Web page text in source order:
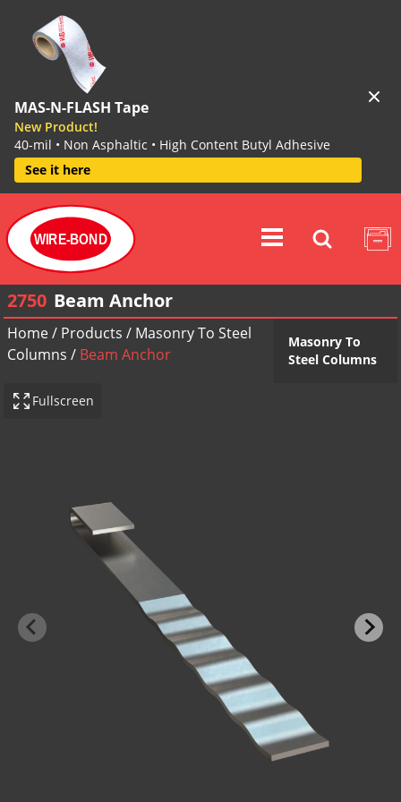
MAS-N-FLASH Tape
New Product!
40-mil • Non Asphaltic • High Content Butyl Adhesive
See it here
WIRE-BOND
2750 Beam Anchor
Home/ Products / Masonry To Steel
Columns / Beam Anchor
Masonry To
Steel Columns
Fullscreen